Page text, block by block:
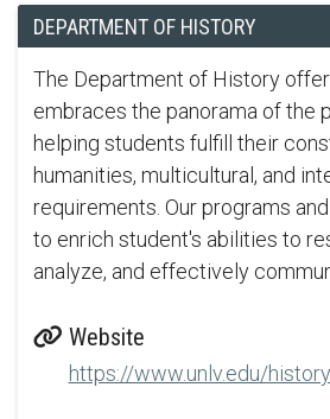
DEPARTMENT OF HISTORY
The Department of History
embraces the panorama of the
helping students fulfill their
humanities, multicultural, and
requirements. Our programs
to enrich student's abilities to
analyze, and effectively
Website
https://www.unlv.edu/history